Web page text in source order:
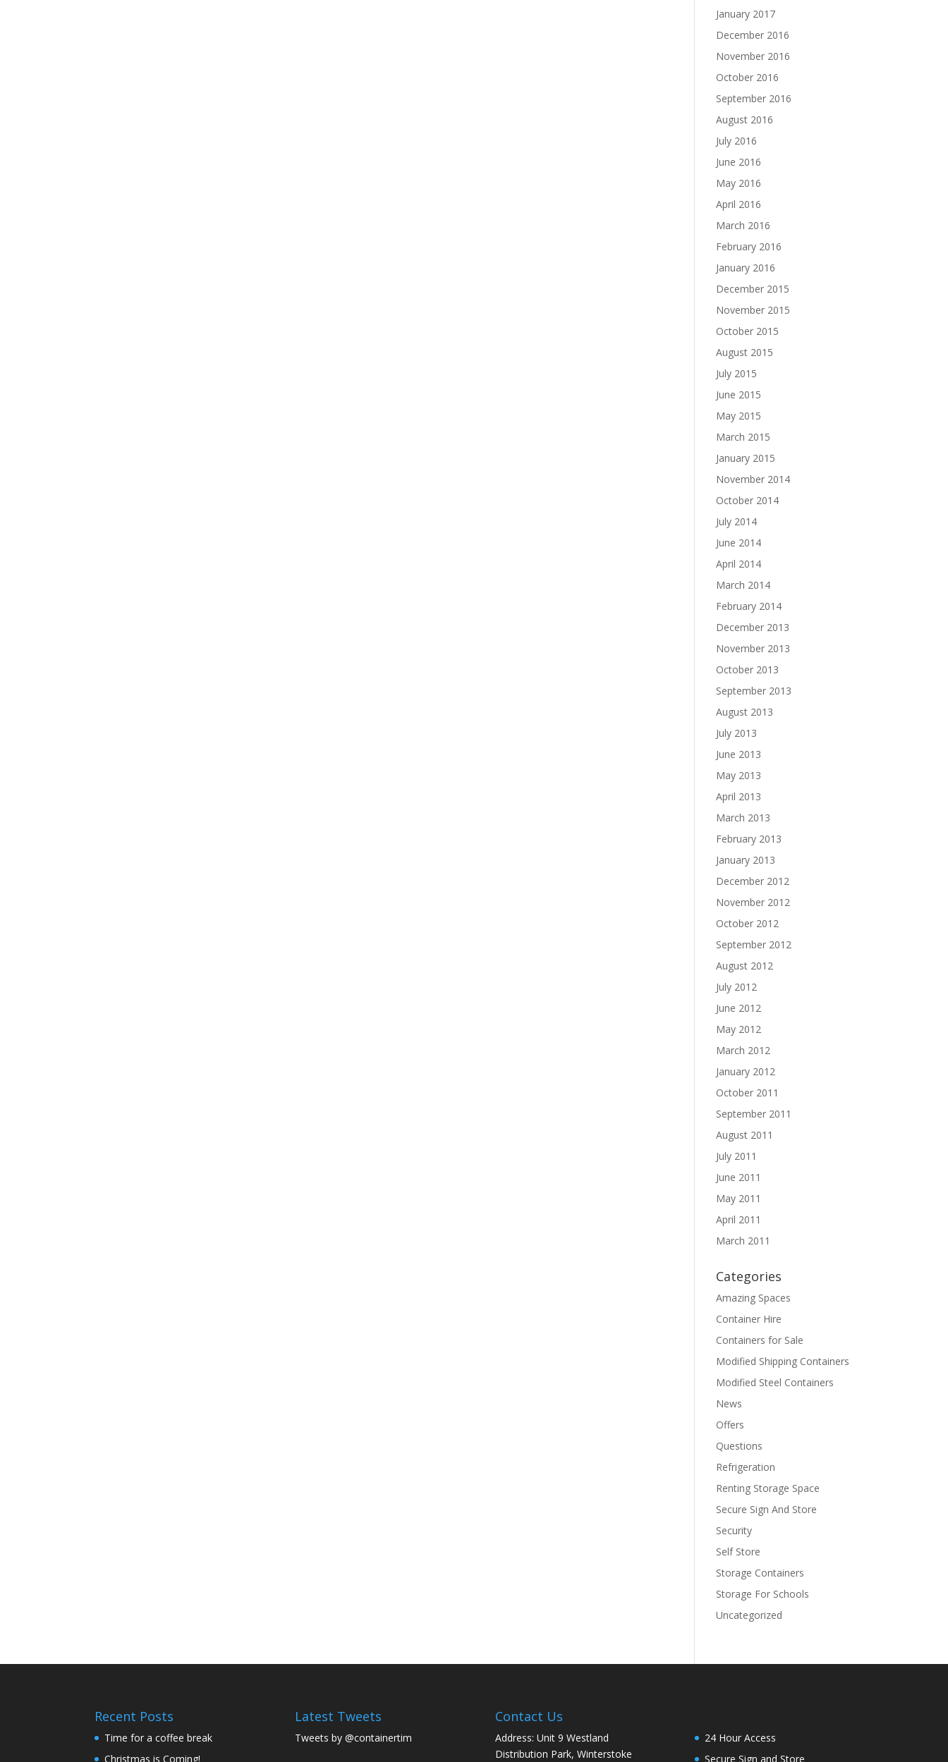
January 2017
December 2016
November 2016
October 2016
September 2016
August 2016
July 2016
June 2016
May 2016
April 2016
March 2016
February 2016
January 2016
December 2015
November 2015
October 2015
August 2015
July 2015
June 2015
May 2015
March 2015
January 2015
November 2014
October 2014
July 2014
June 2014
April 2014
March 2014
February 2014
December 2013
November 2013
October 2013
September 2013
August 2013
July 2013
June 2013
May 2013
April 2013
March 2013
February 2013
January 2013
December 2012
November 2012
October 2012
September 2012
August 2012
July 2012
June 2012
May 2012
March 2012
January 2012
October 2011
September 2011
August 2011
July 2011
June 2011
May 2011
April 2011
March 2011
Categories
Amazing Spaces
Container Hire
Containers for Sale
Modified Shipping Containers
Modified Steel Containers
News
Offers
Questions
Refrigeration
Renting Storage Space
Secure Sign And Store
Security
Self Store
Storage Containers
Storage For Schools
Uncategorized
Recent Posts
Time for a coffee break
Christmas is Coming!
Latest Tweets
Tweets by @containertim
Contact Us
Address: Unit 9 Westland
Distribution Park, Winterstoke
24 Hour Access
Secure Sign and Store